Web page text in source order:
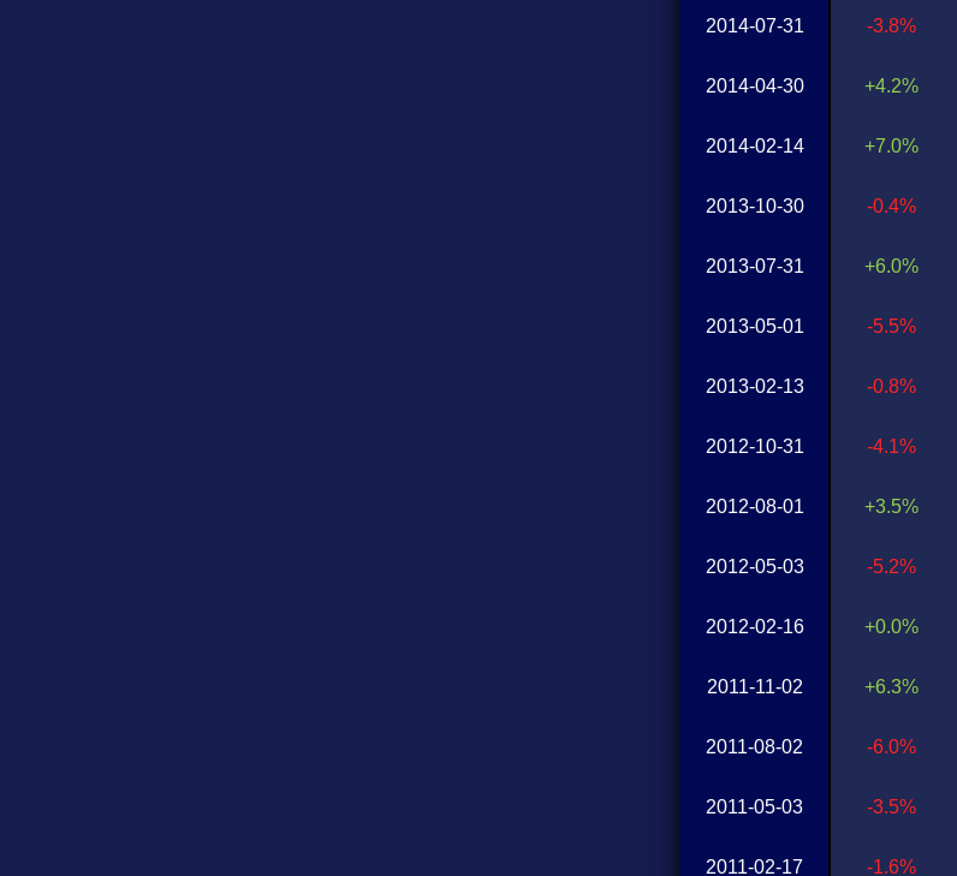
2014-07-31
2014-04-30
2014-02-14
2013-10-30
2013-07-31
2013-05-01
2013-02-13
2012-10-31
2012-08-01
2012-05-03
2012-02-16
2011-11-02
2011-08-02
2011-05-03
2011-02-17
-3.8%
+4.2%
+7.0%
-0.4%
+6.0%
-5.5%
-0.8%
-4.1%
+3.5%
-5.2%
+0.0%
+6.3%
-6.0%
-3.5%
-1.6%